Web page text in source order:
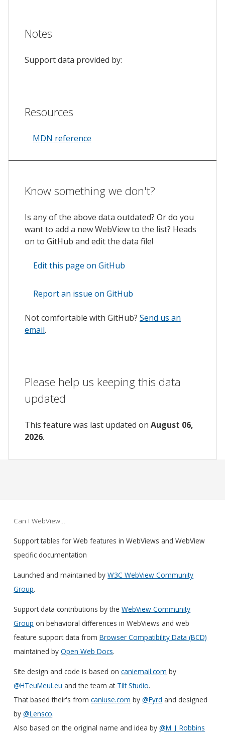
Notes
Support data provided by:
Resources
MDN reference
Know something we don't?
Is any of the above data outdated? Or do you
want to add a new WebView to the list? Heads
on to GitHub and edit the data file!
Edit this page on GitHub
Report an issue on GitHub
Not comfortable with GitHub? Send us an
email.
Please help us keeping this data
updated
This feature was last updated on August 06,
2026.
Can I WebView…
Support tables for Web features in WebViews and WebView
specific documentation
Launched and maintained byW3C WebView Community
Group.
Support data contributions by theWebView Community
Group on behavioral differences in WebViews and web
feature support data fromBrowser Compatibility Data (BCD)
maintained byOpen Web Docs.
Site design and code is based oncaniemail.com by
@HTeuMeuLeu and the team at Tilt Studio.
That based their's fromcaniuse.com by@Fyrd and designed
by@Lensco.
Also based on the original name and idea by@M_J_Robbins